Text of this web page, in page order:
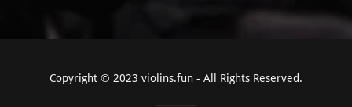
Copyright © 2023 violins.fun - All Rights Reserved.